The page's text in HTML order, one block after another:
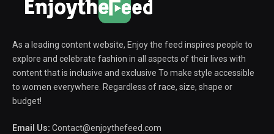
As a leading content website, Enjoy the feed inspires people to
explore and celebrate fashion in all aspects of their lives with
content that is inclusive and exclusive To make style accessible
to women everywhere. Regardless of race, size, shape or
budget!
Email Us: Contact@enjoythefeed.com